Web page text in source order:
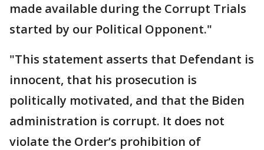
made available during the Corrupt Trials
started by our Political Opponent."
"This statement asserts that Defendant is
innocent, that his prosecution is
politically motivated, and that the Biden
administration is corrupt. It does not
violate the Order’s prohibition of